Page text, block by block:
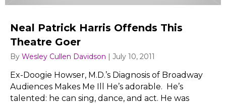
Neal Patrick Harris Offends This
Theatre Goer
By Wesley Cullen Davidson | July 10, 2011
Ex-Doogie Howser, M.D.’s Diagnosis of Broadway
Audiences Makes Me Ill He’s adorable. He’s
talented: he can sing, dance, and act. He was